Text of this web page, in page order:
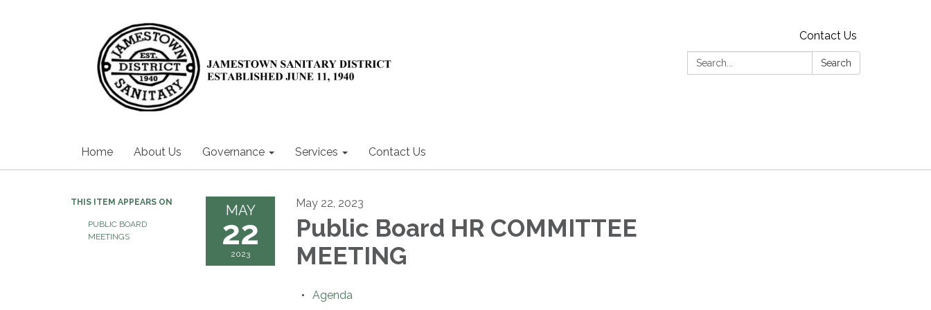
Contact Us
Search:
Search
Home About Us Governance Services Contact Us
THIS ITEM APPEARS ON
PUBLIC BOARD
MEETINGS
MAY
22
2023
May 22, 2023
Public Board HR COMMITTEE
MEETING
Agenda